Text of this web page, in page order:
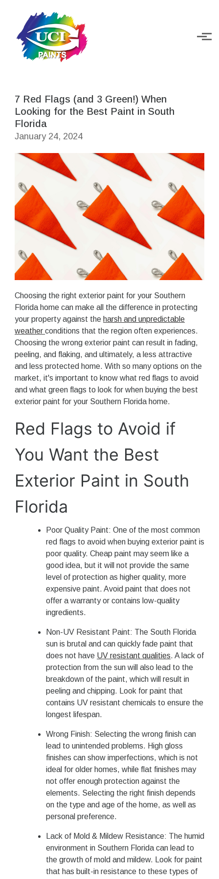
7 Red Flags (and 3 Green!) When
Looking for the Best Paint in South
Florida
January 24, 2024
Choosing the right exterior paint for your Southern
Florida home can make all the difference in protecting
your property against the harsh and unpredictable
weather conditions that the region often experiences.
Choosing the wrong exterior paint can result in fading,
peeling, and flaking, and ultimately, a less attractive
and less protected home. With so many options on the
market, it's important to know what red flags to avoid
and what green flags to look for when buying the best
exterior paint for your Southern Florida home.
Red Flags to Avoid if
You Want the Best
Exterior Paint in South
Florida
Poor Quality Paint: One of the most common
red flags to avoid when buying exterior paint is
poor quality. Cheap paint may seem like a
good idea, but it will not provide the same
level of protection as higher quality, more
expensive paint. Avoid paint that does not
offer a warranty or contains low-quality
ingredients.
Non-UV Resistant Paint: The South Florida
sun is brutal and can quickly fade paint that
does not have UV resistant qualities. A lack of
protection from the sun will also lead to the
breakdown of the paint, which will result in
peeling and chipping. Look for paint that
contains UV resistant chemicals to ensure the
longest lifespan.
Wrong Finish: Selecting the wrong finish can
lead to unintended problems. High gloss
finishes can show imperfections, which is not
ideal for older homes, while flat finishes may
not offer enough protection against the
elements. Selecting the right finish depends
on the type and age of the home, as well as
personal preference.
Lack of Mold & Mildew Resistance: The humid
environment in Southern Florida can lead to
the growth of mold and mildew. Look for paint
that has built-in resistance to these types of